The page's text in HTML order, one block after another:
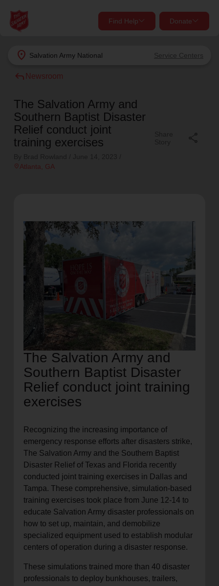
location_on Salvation Army National Service Centers
Find Help Donate
close
Find Help Near You
What services are you looking for?
Services
close
location_on
Enter your ZIP code to continue to our donation site
to find local donation options for clothing, furniture,
and more.
Give Now
shelter, and support for your local neighbors in need.
Donate Once
reply Newsroom
The Salvation Army and
Southern Baptist Disaster
Relief conduct joint
training exercises
location_on Atlanta , GA
The Salvation Army and
Southern Baptist Disaster
Relief conduct joint training
exercises
Recognizing the increasing importance of
emergency response efforts after disasters strike,
The Salvation Army and the Southern Baptist
Disaster Relief of Texas and Florida recently
conducted joint training exercises in Dallas and
Tampa. These comprehensive, simulation-based
training exercises took place from June 12-14 to
educate Salvation Army disaster professionals on
how to set up, maintain, and demobilize
specialized equipment used to establish modular
centers of operation during a disaster response.
These simulations trained more than 40 disaster
professionals to deploy bunkhouses, trailers,